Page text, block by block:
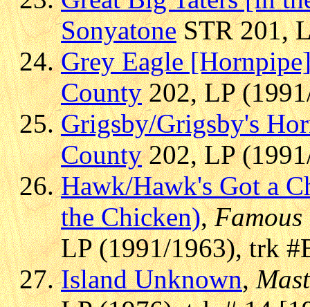
SonyatoneSTR 201,
Grey Eagle
County202, LP
Grigsby/Grigsby's
County202, LP
Hawk/Hawk's Got a
the Chicken),
LP (1991/1963), trk
Island Unknown,